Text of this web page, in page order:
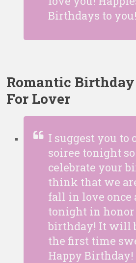
Birthdays to you!
Romantic
For Lover
I suggest you to
soiree tonight
celebrate your
think that we
fall in love once
tonight in
birthday! It will
the first time
Happy Birthday!